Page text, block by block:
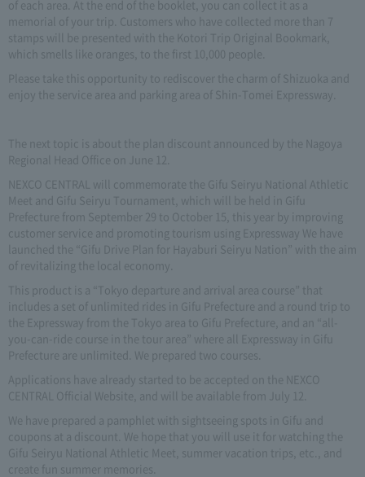
of each area. At the end of the booklet, you can collect it as a
memorial of your trip. Customers who have collected more than 7
stamps will be presented with the Kotori Trip Original Bookmark,
which smells like oranges, to the first 10,000 people.
Please take this opportunity to rediscover the charm of Shizuoka and
enjoy the service area and parking area of Shin-Tomei Expressway.
The next topic is about the plan discount announced by the Nagoya
Regional Head Office on June 12.
NEXCO CENTRAL will commemorate the Gifu Seiryu National Athletic
Meet and Gifu Seiryu Tournament, which will be held in Gifu
Prefecture from September 29 to October 15, this year by improving
customer service and promoting tourism using Expressway We have
launched the “Gifu Drive Plan for Hayaburi Seiryu Nation” with the aim
of revitalizing the local economy.
This product is a “Tokyo departure and arrival area course” that
includes a set of unlimited rides in Gifu Prefecture and a round trip to
the Expressway from the Tokyo area to Gifu Prefecture, and an “all-
you-can-ride course in the tour area” where all Expressway in Gifu
Prefecture are unlimited. We prepared two courses.
Applications have already started to be accepted on the NEXCO
CENTRAL Official Website, and will be available from July 12.
We have prepared a pamphlet with sightseeing spots in Gifu and
coupons at a discount. We hope that you will use it for watching the
Gifu Seiryu National Athletic Meet, summer vacation trips, etc., and
create fun summer memories.